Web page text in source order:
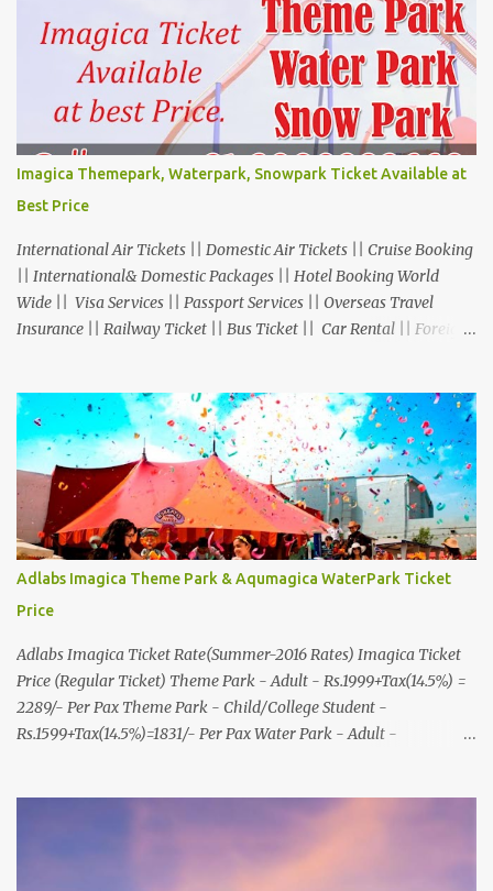
Imagica Themepark, Waterpark, Snowpark Ticket Available at
Best Price
International Air Tickets || Domestic Air Tickets || Cruise Booking
|| International& Domestic Packages || Hotel Booking World
Wide || Visa Services || Passport Services || Overseas Travel
Insurance || Railway Ticket || Bus Ticket || Car Rental || Foreign
R.C.Technical Road, Ghatlodia, Ahmedabad - 380061. Contact No.:
8000999660, 9427703236 E-mail : travel@aksharonline.com
Adlabs Imagica Theme Park & Aqumagica WaterPark Ticket
Price
Adlabs Imagica Ticket Rate(Summer-2016 Rates) Imagica Ticket
Price (Regular Ticket) Theme Park - Adult - Rs.1999+Tax(14.5%) =
2289/- Per Pax Theme Park - Child/College Student -
Rs.1599+Tax(14.5%)=1831/- Per Pax Water Park - Adult -
In Imagica ThemePark/WaterPark 5+ Pax 10% Discount on Basic
Silver Express - Rs.999/- +Tax Per Ticket Theme Park Gold Express